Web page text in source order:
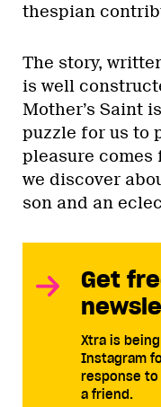
thespian
The story,
is well
Mother’s Saint
puzzle for us to
pleasure
we discover
son and an
Get
Xtra is
Instagram
response to
a friend.